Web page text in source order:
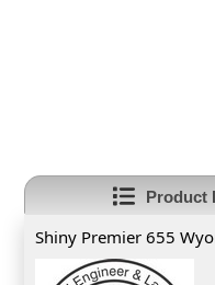
Product
Shiny Premier 655